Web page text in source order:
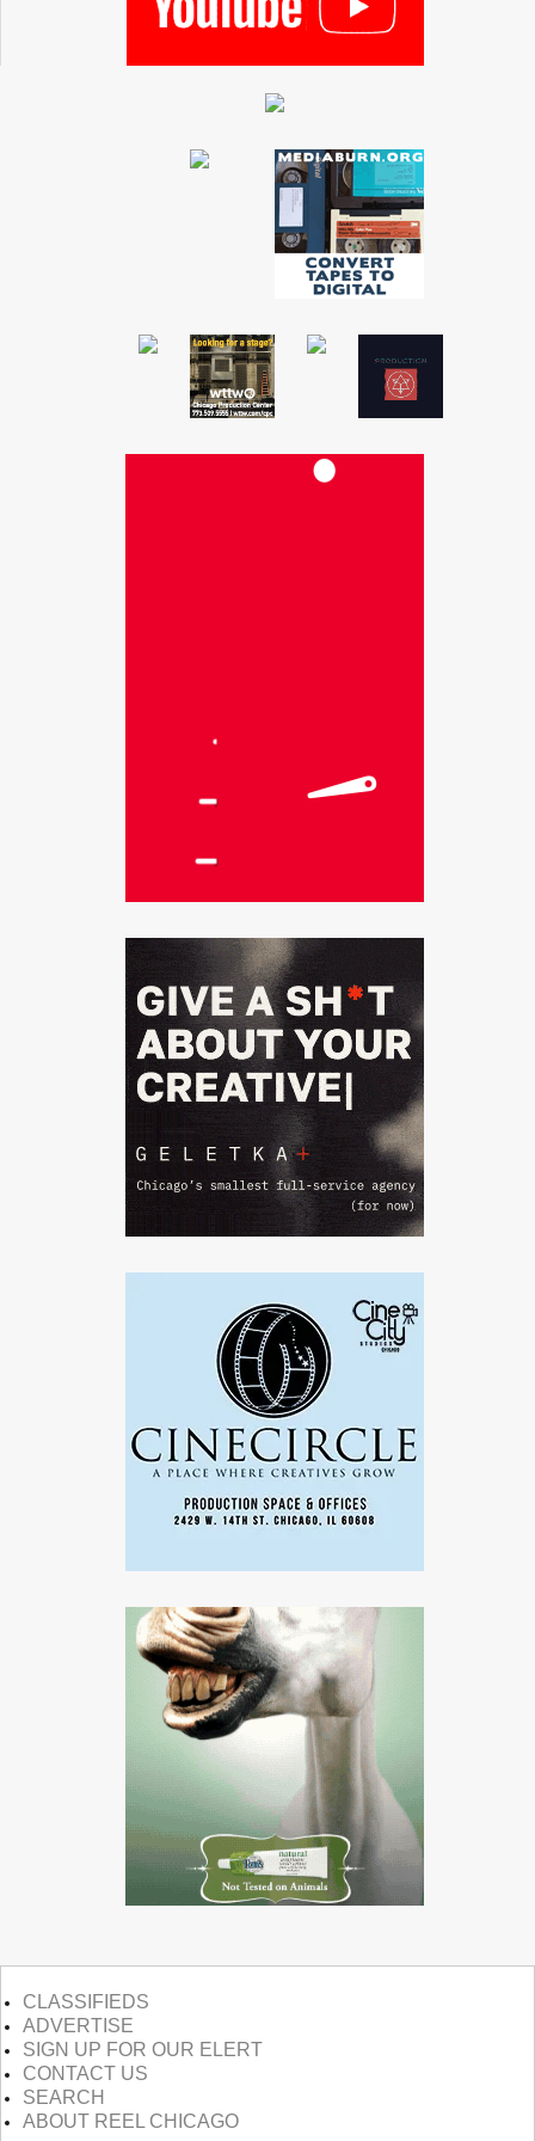
CLASSIFIEDS
ADVERTISE
SIGN UP FOR OUR ELERT
CONTACT US
SEARCH
ABOUT REEL CHICAGO